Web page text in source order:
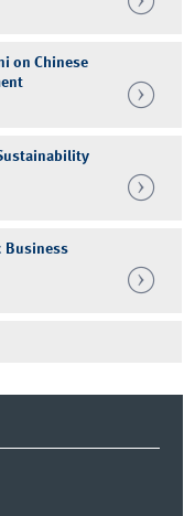
on Chinese
Business